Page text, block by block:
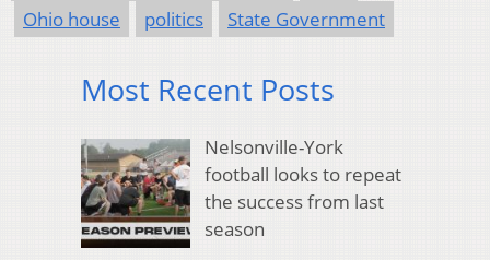
Ohio house
politics State Government
Most Recent Posts
Nelsonville-York
football looks to repeat
the success from last
season